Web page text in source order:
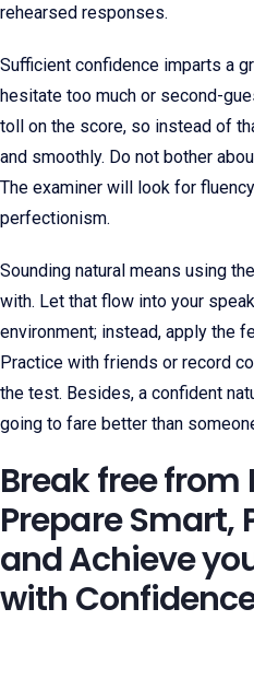
rehearsed responses.
Sufficient confidence imparts a
hesitate too much or second-
toll on the score, so instead of
and smoothly. Do not bother
The examiner will look for
perfectionism.
Sounding natural means using
with. Let that flow into your
environment; instead, apply the
Practice with friends or record
the test. Besides, a confident
going to fare better than
Break free from
Prepare Smart,
and Achieve
with